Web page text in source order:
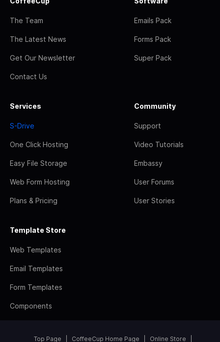
The Team
The Latest News
Get Our Newsletter
Contact Us
Emails Pack
Forms Pack
Super Pack
Services
S-Drive
One Click Hosting
Easy File Storage
Web Form Hosting
Plans & Pricing
Community
Support
Video Tutorials
Embassy
User Forums
User Stories
Template Store
Web Templates
Email Templates
Form Templates
Components
Top Page CoffeeCup Home Page Online Store